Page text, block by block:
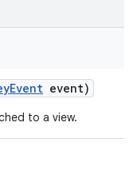
Event event)
to a view.